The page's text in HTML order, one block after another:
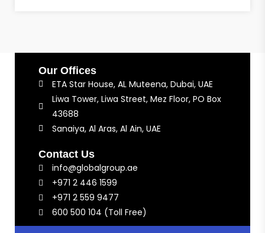
Our Offices
ETA Star House, AL Muteena, Dubai, UAE
Liwa Tower, Liwa Street, Mez Floor, PO Box
43688
Sanaiya, Al Aras, Al Ain, UAE
Contact Us
info@globalgroup.ae
+971 2 446 1599
+971 2 559 9477
600 500 104 (Toll Free)